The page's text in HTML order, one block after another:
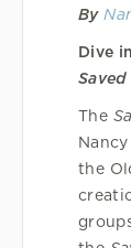
By
Dive
Saved
The
the